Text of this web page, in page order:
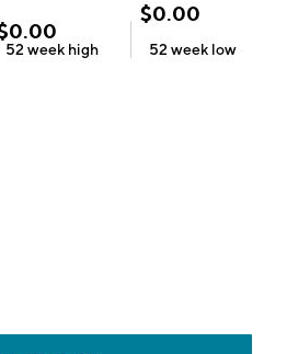
0.00
52 week high
$0.00
52 week low